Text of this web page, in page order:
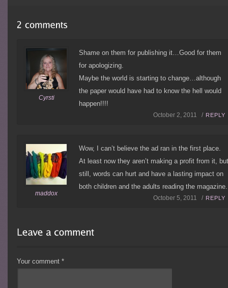
Cyrsti
Shame on them for publishing it…Good for them
for apologizing.
Maybe the world is starting to change…although
the paper would have had to know the hell would
happen!!!!
October 2, 2011 / REPLY
maddox
Wow, I can’t believe the ad ran in the first place.
At least now they aren’t making a profit from it,
still, words can hurt and have a lasting impact on
both children and the adults reading the magazine.
October 5, 2011 / REPLY
Your comment*